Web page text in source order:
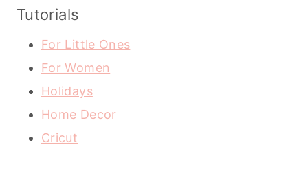
Tutorials
For Little Ones
For Women
Holidays
Home Decor
Cricut